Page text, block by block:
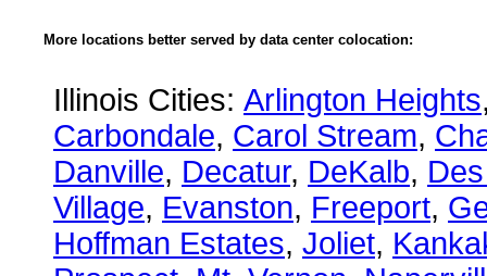
More locations better served by data center colocation:
Illinois Cities: Arlington Heights
Carbondale, Carol Stream,
Danville, Decatur, DeKalb,
Village, Evanston, Freeport,
Hoffman Estates, Joliet,